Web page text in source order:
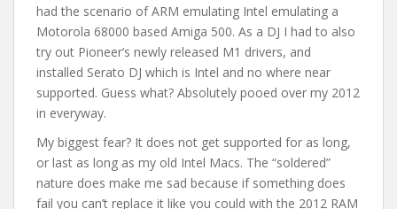
had the scenario of ARM emulating Intel emulating a
Motorola 68000 based Amiga 500. As a DJ I had to also
try out Pioneer’s newly released M1 drivers, and
installed Serato DJ which is Intel and no where near
supported. Guess what? Absolutely pooed over my 2012
in everyway.
My biggest fear? It does not get supported for as long,
or last as long as my old Intel Macs. The “soldered”
nature does make me sad because if something does
fail you can’t replace it like you could with the 2012 RAM